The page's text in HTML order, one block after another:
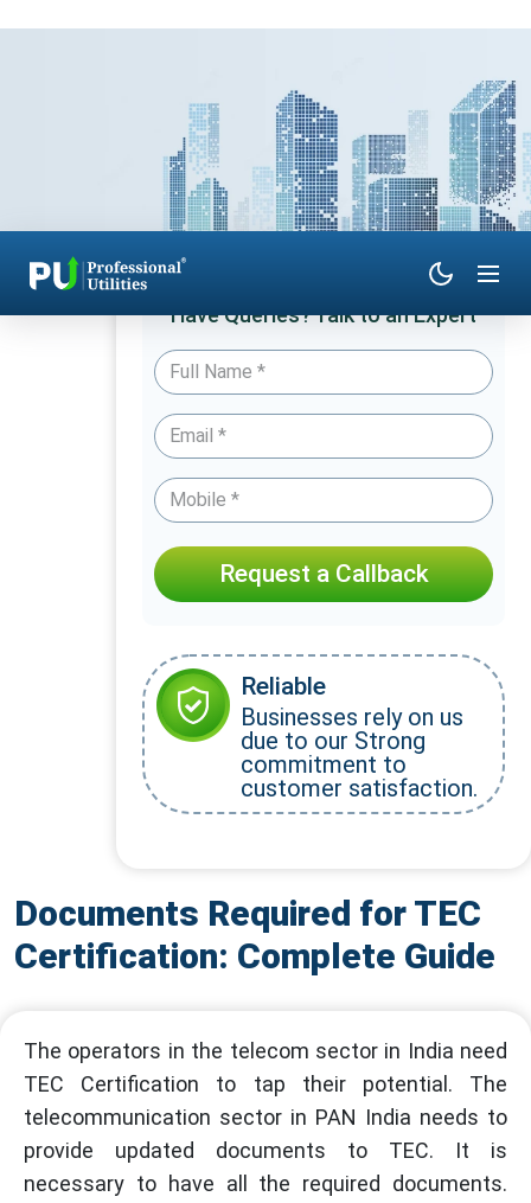
Documents Required for TEC
Certification: Complete Guide
The operators in the telecom sector in India need
TEC Certification to tap their potential. The
telecommunication sector in PAN India needs to
provide updated documents to TEC. It is
necessary to have all the required documents.
Have Queries? Talk to an Expert
Request a Callback
Reliable
Businesses rely on us
due to our Strong
commitment to
customer satisfaction.